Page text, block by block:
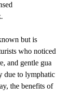
but is
who noticed
and gentle gua
due to lymphatic
the benefits of